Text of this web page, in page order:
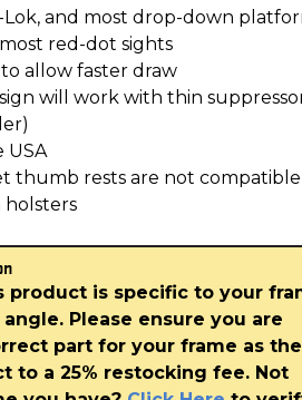
Lok, and most drop-down
red-dot sights
allow faster draw
will work with thin
USA
thumb rests are not compatible
holsters
product is specific to your
Please ensure you are
part for your frame as
to a 25% restocking fee. Not